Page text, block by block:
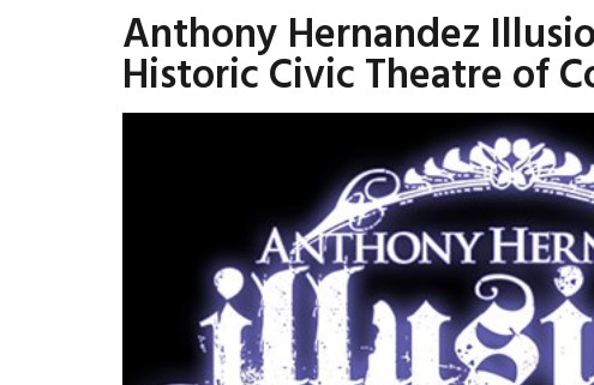
Anthony Hernandez
Historic Civic Theatre of